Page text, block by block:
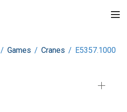
/ Games / Cranes / E5357.1000